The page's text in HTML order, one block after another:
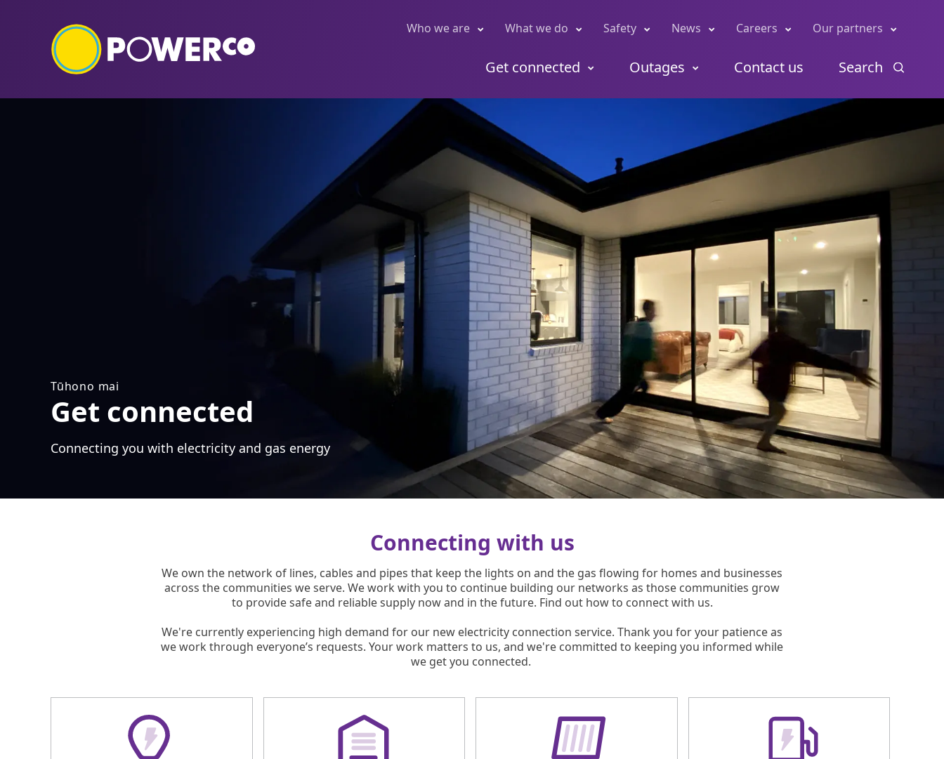
Who we are What we do Safety News Careers Our partners
Get connected Outages Contact us Search
Tūhono mai
Get connected
Connecting you with electricity and gas energy
Connecting with us
We own the network of lines, cables and pipes that keep the lights on and the gas flowing for homes and businesses
across the communities we serve. We work with you to continue building our networks as those communities grow
to provide safe and reliable supply now and in the future. Find out how to connect with us.
We're currently experiencing high demand for our new electricity connection service. Thank you for your patience as
we work through everyone’s requests. Your work matters to us, and we're committed to keeping you informed while
we get you connected.